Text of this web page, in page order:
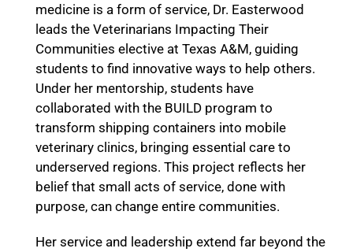
medicine is a form of service, Dr. Easterwood
leads the Veterinarians Impacting Their
Communities elective at Texas A&M, guiding
students to find innovative ways to help others.
Under her mentorship, students have
collaborated with the BUILD program to
transform shipping containers into mobile
veterinary clinics, bringing essential care to
underserved regions. This project reflects her
belief that small acts of service, done with
purpose, can change entire communities.
Her service and leadership extend far beyond the